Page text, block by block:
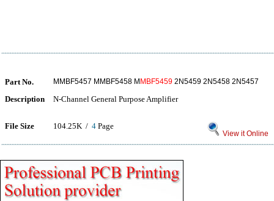
Part No. MMBF5457 MMBF5458 M MBF5459 2N5459 2N5458 2N5457
Description N-Channel General Purpose Amplifier
File Size 104.25K / 4 Page
View it Online